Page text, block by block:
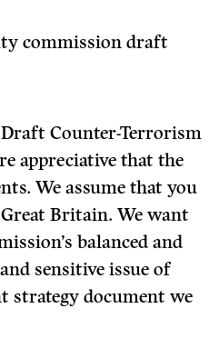
commission draft
Draft Counter-Terrorism
appreciative that the
We assume that you
Britain. We want
balanced and
sensitive issue of
strategy document we